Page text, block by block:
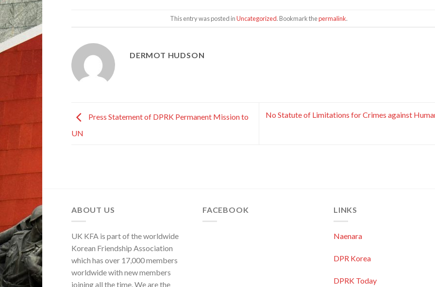
This entry was posted inUncategorized. Bookmark thepermalink.
DERMOT HUDSON
Press Statement of DPRK Permanent Mission to
UN
No Statute of Limitations for Crimes against
ABOUT US
UK KFA is part of the worldwide
Korean Friendship Association
which has over 17,000 members
worldwide with new members
joining all the time. We are the
FACEBOOK LINKS
Naenara
DPR Korea
DPRK Today